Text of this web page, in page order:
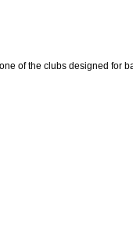
of the clubs designed for